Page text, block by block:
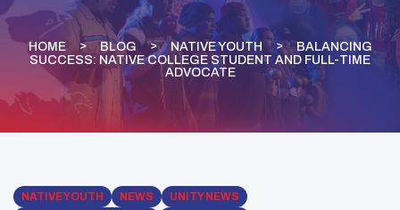
HOME BLOG NATIVE YOUTH
BALANCING
SUCCESS: NATIVE COLLEGE STUDENT AND FULL-TIME
ADVOCATE
NATIVE YOUTH NEWS
UNITY NEWS